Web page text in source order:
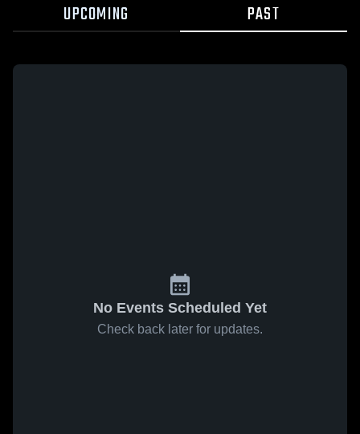
UPCOMING PAST
No Events Scheduled Yet
Check back later for updates.